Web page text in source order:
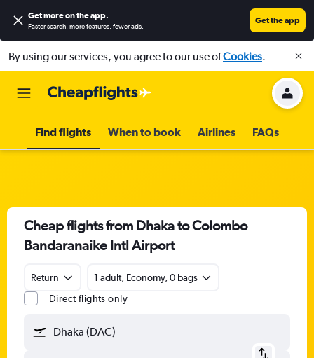
Get more on the app.
Faster search, more features, fewer ads.
Get the app
By using our services, you agree to our use ofCookies.
Find flights When to book Airlines FAQs
Cheap flights from Dhaka to Colombo
Bandaranaike Intl Airport
Return
1 adult, Economy, 0 bags
Direct flights only
Dhaka (DAC)